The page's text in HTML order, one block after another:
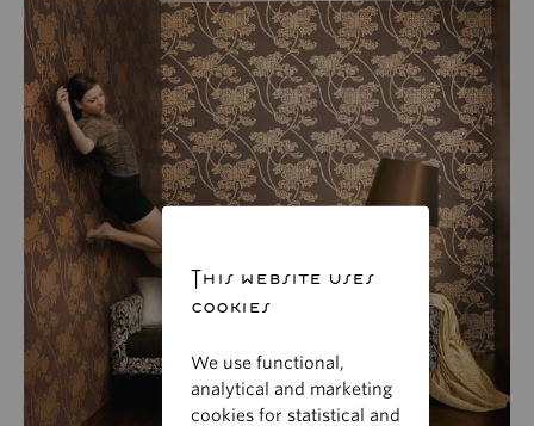
This website uses
cookies
We use functional,
analytical and marketing
cookies for statistical and